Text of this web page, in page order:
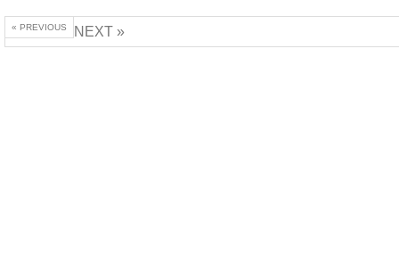
« PREVIOUS NEXT »